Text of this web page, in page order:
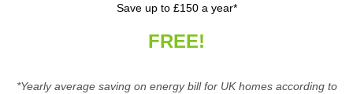
Save up to £150 a year*
FREE!
*Yearly average saving on energy bill for UK homes according to